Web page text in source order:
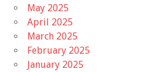
May 2025
April 2025
March 2025
February 2025
January 2025